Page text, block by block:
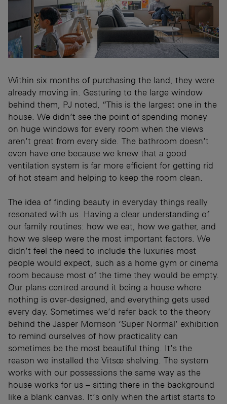
Within six months of purchasing the land, they were
already moving in. Gesturing to the large window
behind them, PJ noted, “This is the largest one in the
house. We didn’t see the point of spending money
on huge windows for every room when the views
aren’t great from every side. The bathroom doesn’t
even have one because we knew that a good
ventilation system is far more efficient for getting rid
of hot steam and helping to keep the room clean.
The idea of finding beauty in everyday things really
resonated with us. Having a clear understanding of
our family routines: how we eat, how we gather, and
how we sleep were the most important factors. We
didn’t feel the need to include the luxuries most
people would expect, such as a home gym or cinema
room because most of the time they would be empty.
Our plans centred around it being a house where
nothing is over-designed, and everything gets used
every day. Sometimes we’d refer back to the theory
behind the Jasper Morrison ‘Super Normal’ exhibition
to remind ourselves of how practicality can
sometimes be the most beautiful thing. It’s the
reason we installed the Vitsœ shelving. The system
works with our possessions the same way as the
house works for us – sitting there in the background
like a blank canvas. It’s only when the artist starts to